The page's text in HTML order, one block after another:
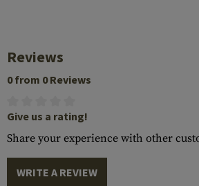
Reviews
0 from 0 Reviews
Give us a rating!
Share your experience with other
WRITE A REVIEW